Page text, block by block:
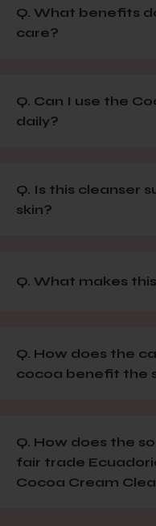
Q. What benefits
care?
Q. Can I use the
daily?
Q. Is this cleanser
skin?
Q. What makes
Q. How does the
cocoa benefit the
Q. How does the
fair trade
Cocoa Cream